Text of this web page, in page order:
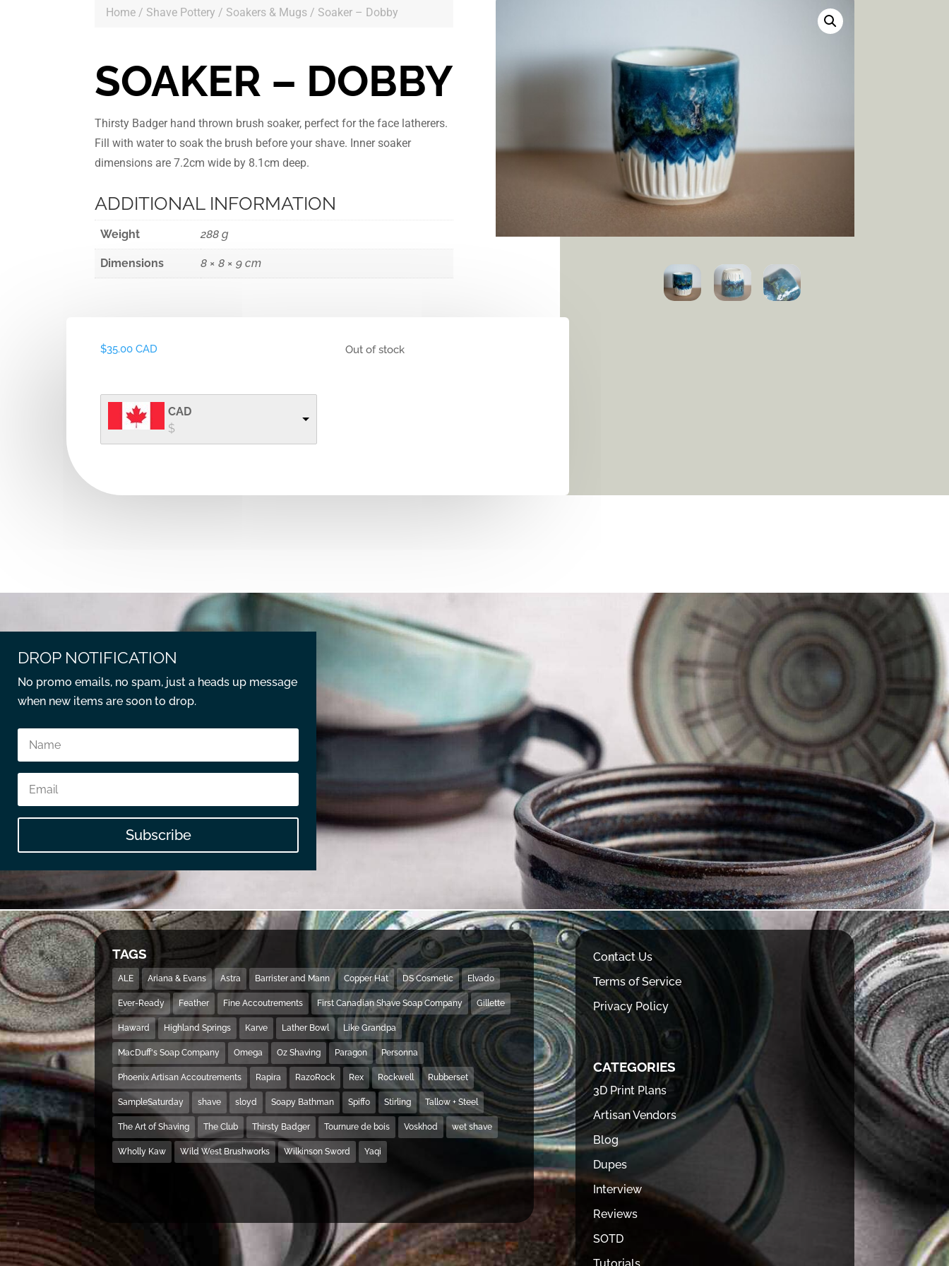
Home / Shave Pottery / Soakers & Mugs / Soaker – Dobby
SOAKER – DOBBY
Thirsty Badger hand thrown brush soaker, perfect for the face latherers.
Fill with water to soak the brush before your shave. Inner soaker
dimensions are 7.2cm wide by 8.1cm deep.
ADDITIONAL INFORMATION
Weight 288 g
Dimensions 8 × 8 × 9 cm
$35.00 CAD
CAD
$
Out of stock
DROP NOTIFICATION
No promo emails, no spam, just a heads up message
when new items are soon to drop.
Subscribe
TAGS
ALE Ariana & Evans Astra Barrister and Mann Copper Hat DS Cosmetic Elvado
Ever-Ready Feather Fine Accoutrements First Canadian Shave Soap Company Gillette
Haward Highland Springs Karve Lather Bowl Like Grandpa
MacDuff's Soap Company Omega Oz Shaving Paragon Personna
Phoenix Artisan Accoutrements Rapira RazoRock Rex Rockwell Rubberset
SampleSaturday shave sloyd Soapy Bathman Spiffo Stirling Tallow + Steel
The Art of Shaving The Club Thirsty Badger Tournure de bois Voskhod wet shave
Wholly Kaw Wild West Brushworks Wilkinson Sword Yaqi
Contact Us
Terms of Service
Privacy Policy
CATEGORIES
3D Print Plans
Artisan Vendors
Blog
Dupes
Interview
Reviews
SOTD